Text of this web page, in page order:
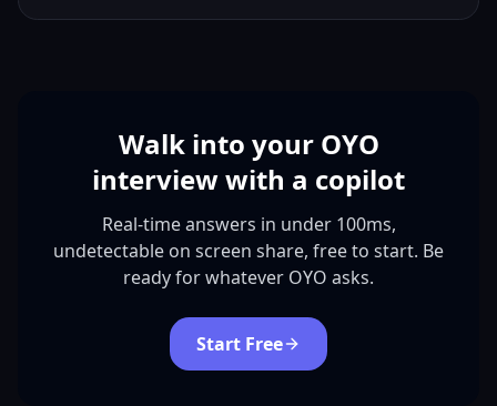
Walk into your OYO
interview with a copilot
Real-time answers in under 100ms,
undetectable on screen share, free to start. Be
ready for whatever OYO asks.
Start Free